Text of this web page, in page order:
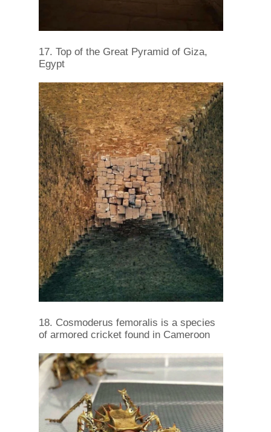
17. Top of the Great Pyramid of Giza,
Egypt
18. Cosmoderus femoralis is a species
of armored cricket found in Cameroon